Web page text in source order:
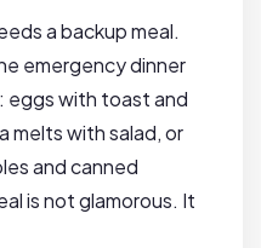
a backup meal.
emergency dinner
eggs with toast and
melts with salad, or
and canned
is not glamorous. It